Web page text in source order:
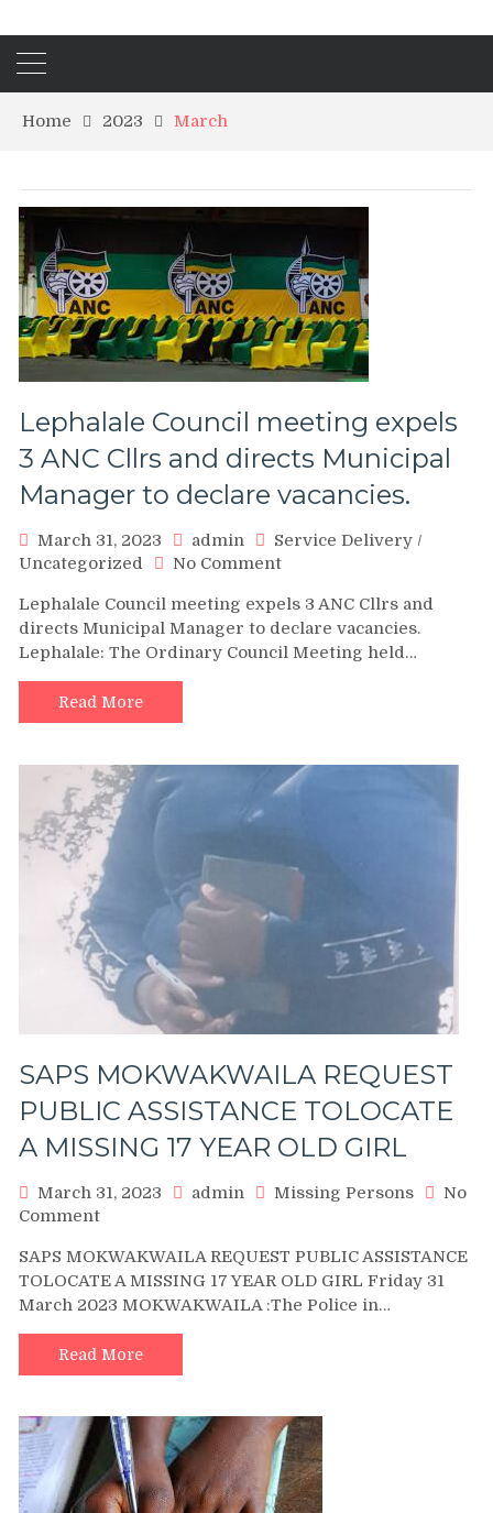
Home 2023 March
Lephalale Council meeting expels
3 ANC Cllrs and directs Municipal
Manager to declare vacancies.
March 31, 2023 admin Service Delivery /
Uncategorized
No Commenton
Council
meeting
expels
directs
Municipal
declare
Lephalale Council meeting expels 3 ANC Cllrs and
directs Municipal Manager to declare vacancies.
Lephalale: The Ordinary Council Meeting held…
Read More
SAPS MOKWAKWAILA REQUEST
PUBLIC ASSISTANCE TOLOCATE
A MISSING 17 YEAR OLD GIRL
March 31, 2023 admin Missing Persons
No
Commenton
MOKWAKWAILA
REQUEST
PUBLIC
ASSISTANCE
TOLOCATE
A
17
YEAR
OLD
GIRL
SAPS MOKWAKWAILA REQUEST PUBLIC ASSISTANCE
TOLOCATE A MISSING 17 YEAR OLD GIRL Friday 31
March 2023 MOKWAKWAILA :The Police in…
Read More